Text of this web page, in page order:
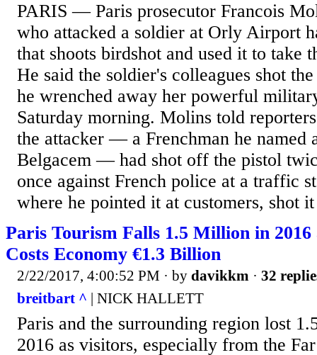
PARIS — Paris prosecutor Francois
who attacked a soldier at Orly Airport
that shoots birdshot and used it to take
He said the soldier's colleagues shot
he wrenched away her powerful
Saturday morning. Molins told
the attacker — a Frenchman he named
Belgacem — had shot off the pistol
once against French police at a traffic
where he pointed it at customers, shot
Paris Tourism Falls 1.5 Million in
Costs Economy €1.3 Billion
2/22/2017, 4:00:52 PM · by davikkm · 32
breitbart ^ | NICK HALLETT
Paris and the surrounding region lost
2016 as visitors, especially from the